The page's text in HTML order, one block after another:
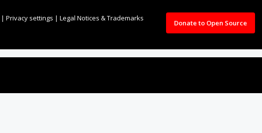
| Privacy settings | Legal Notices & Trademarks
Donate to Open Source